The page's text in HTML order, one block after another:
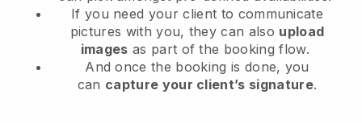
If you need your client to communicate
pictures with you, they can also upload
images as part of the booking flow.
And once the booking is done, you
can capture your client’s signature.